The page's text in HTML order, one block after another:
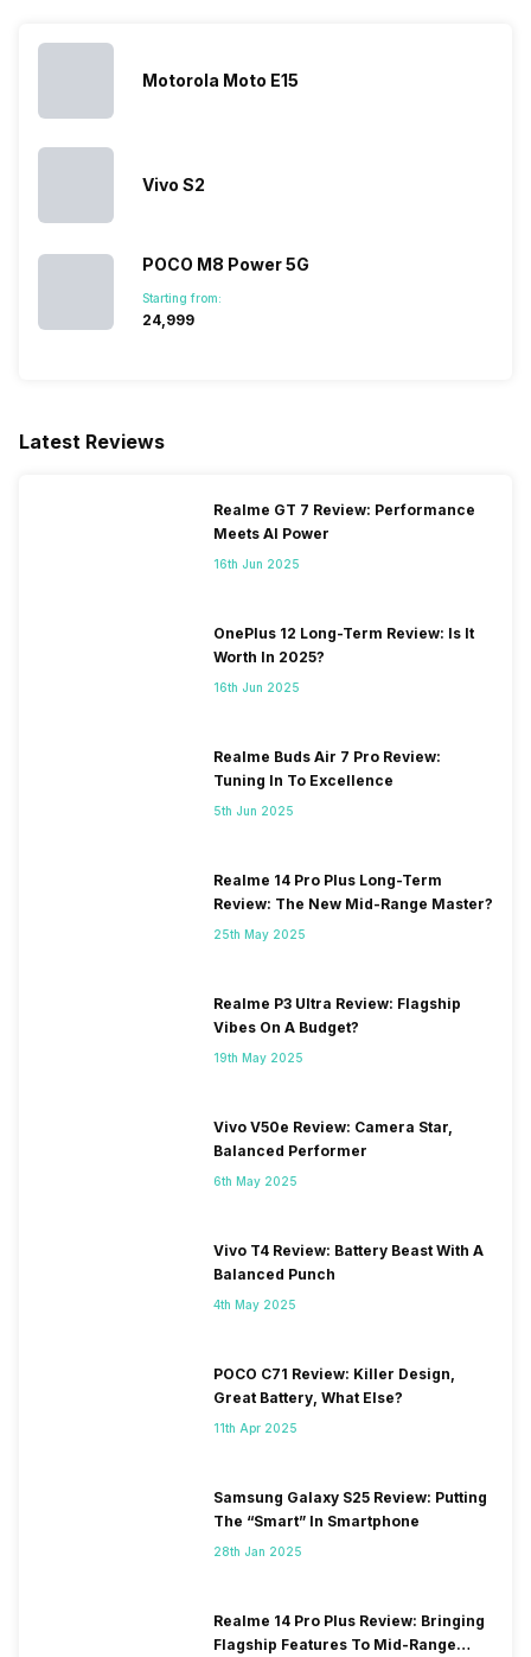
Bluetooth Type v5.4
Audio Jack
SIM Slot(s)
Wi-Fi Features
41) / 1900(band 39), FD-LTE
2100(band 1) / 1800(band 3) /
2600(band 7) / 900(band 8)
5G Bands: FDD N1 / N2 / N3 /
TD-LTE 2600(band 38) /
2300(band 40) / 2500(band
2100(band 1) / 1800(band 3) /
Motorola Moto E15
Vivo S2
POCO M8 Power 5G
Starting from:
₹24,999
Latest Reviews
Realme GT 7 Review: Performance
Meets AI Power
16th Jun 2025
OnePlus 12 Long-Term Review: Is It
Worth In 2025?
16th Jun 2025
Realme Buds Air 7 Pro Review:
Tuning In To Excellence
5th Jun 2025
Realme 14 Pro Plus Long-Term
Review: The New Mid-Range Master?
25th May 2025
Realme P3 Ultra Review: Flagship
Vibes On A Budget?
19th May 2025
Vivo V50e Review: Camera Star,
Balanced Performer
6th May 2025
Vivo T4 Review: Battery Beast With A
Balanced Punch
4th May 2025
POCO C71 Review: Killer Design,
Great Battery, What Else?
11th Apr 2025
Samsung Galaxy S25 Review: Putting
The “Smart” In Smartphone
28th Jan 2025
Realme 14 Pro Plus Review: Bringing
Flagship Features To Mid-Range